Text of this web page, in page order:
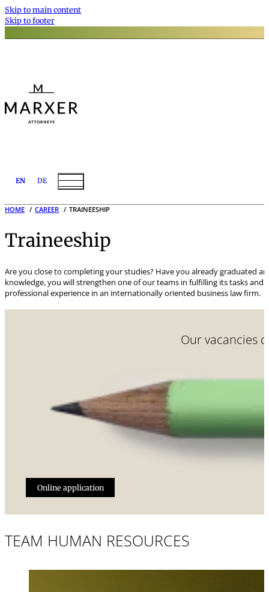
Skip to main content
Skip to footer
EN DE
HOME CAREER TRAINEESHIP
Traineeship
Are you close to completing your studies? Have you already graduated
knowledge, you will strengthen one of our teams in fulfilling its tasks
professional experience in an internationally oriented business law firm.
Our vacancies
Online application
TEAM HUMAN RESOURCES